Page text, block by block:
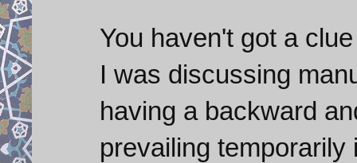
You haven't got a
I was discussing
having a backward
prevailing